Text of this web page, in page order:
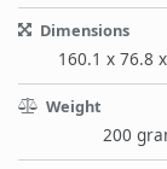
Dimensions
160.1 x 76.8
Weight
200